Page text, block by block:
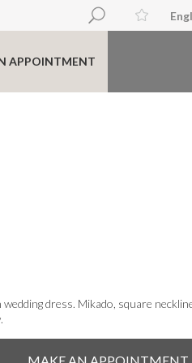
APPOINTMENT
wedding dress. Mikado, square